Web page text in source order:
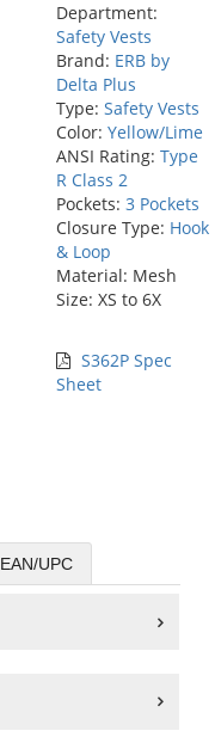
Department:
Safety Vests
Brand: ERB by
Delta Plus
Type: Safety Vests
Color: Yellow/Lime
ANSI Rating: Type
R Class 2
Pockets: 3 Pockets
Closure Type: Hook
& Loop
Material: Mesh
Size: XS to 6X
S362P Spec
Sheet
EAN/UPC